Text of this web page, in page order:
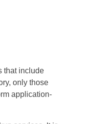
that include
only those
application-